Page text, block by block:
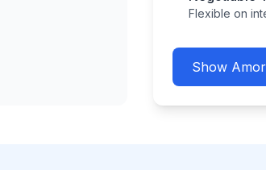
Flexible on
Show